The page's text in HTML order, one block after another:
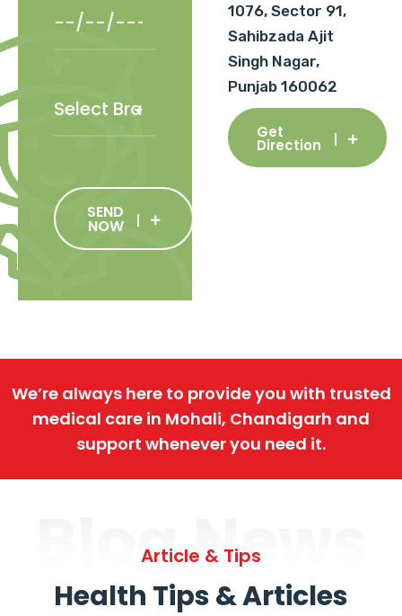
SEND
NOW
1076, Sector 91,
Sahibzada Ajit
Singh Nagar,
Punjab 160062
Get
Direction
We’re always here to provide you with trusted
medical care in Mohali, Chandigarh and
support whenever you need it.
Blog News
Article & Tips
Health Tips & Articles